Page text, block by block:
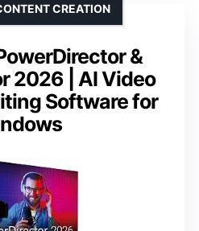
&
2026 | AI Video
Software for
CREATION